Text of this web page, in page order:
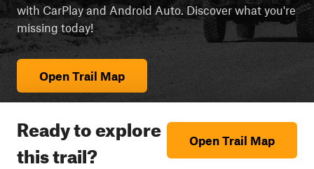
with CarPlay and Android Auto. Discover what you're
missing today!
Open Trail Map
Ready to explore
this trail?
Open Trail Map